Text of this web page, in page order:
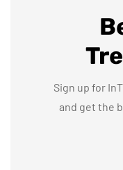
Sign up for
and get the